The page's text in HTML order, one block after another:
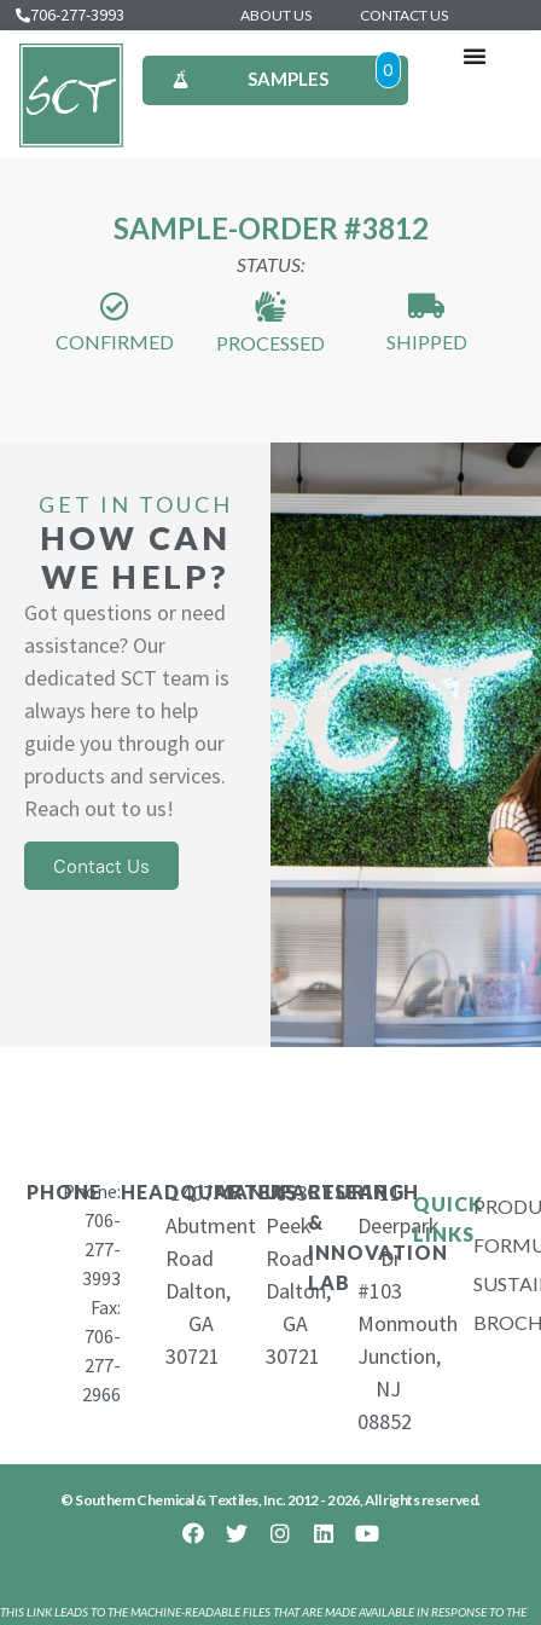
706-277-3993 ABOUT US CONTACT US
SAMPLES 0
SAMPLE-ORDER #3812
STATUS:
CONFIRMED PROCESSED SHIPPED
GET IN TOUCH
HOW CAN
WE HELP?
Got questions or need
assistance? Our
dedicated SCT team is
always here to help
guide you through our
products and services.
Reach out to us!
Contact Us
PHONE
Phone:
706-
277-
3993
Fax:
706-
277-
2966
HEADQUARTERS
1407
Abutment
Road
Dalton,
GA
30721
MANUFACTURING
653
Peek
Road
Dalton,
GA
30721
RESEARCH
&
INNOVATION
LAB
11
Deerpark
Dr
#103
Monmouth
Junction,
NJ
08852
QUICK
LINKS
© Southern Chemical & Textiles, Inc. 2012 - 2026, All rights reserved.
THIS LINK LEADS TO THE MACHINE-READABLE FILES THAT ARE MADE AVAILABLE IN RESPONSE TO THE